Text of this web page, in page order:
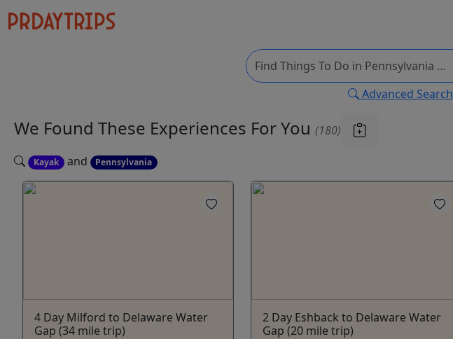
Advanced Search
We Found These Experiences For You (180)
Kayak and Pennsylvania
4 Day Milford to Delaware Water
Gap (34 mile trip)
2 Day Eshback to Delaware Water
Gap (20 mile trip)